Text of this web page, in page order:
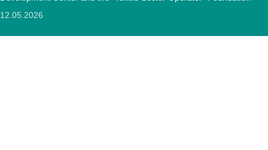
12.05.2026